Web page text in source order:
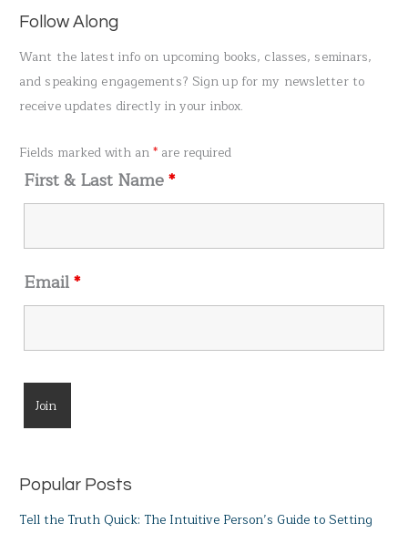
a
o
Follow Along
Want the latest info on upcoming books, classes, seminars,
and speaking engagements? Sign up for my newsletter to
receive updates directly in your inbox.
Fields marked with an* are required
First & Last Name*
Email*
Popular Posts
Tell the Truth Quick: The Intuitive Person’s Guide to Setting